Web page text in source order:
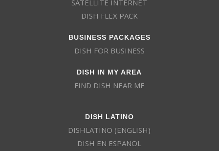
SATELLITE INTERNET
DISH FLEX PACK
BUSINESS PACKAGES
DISH FOR BUSINESS
DISH IN MY AREA
FIND DISH NEAR ME
DISH LATINO
DISHLATINO (ENGLISH)
DISH EN ESPAÑOL